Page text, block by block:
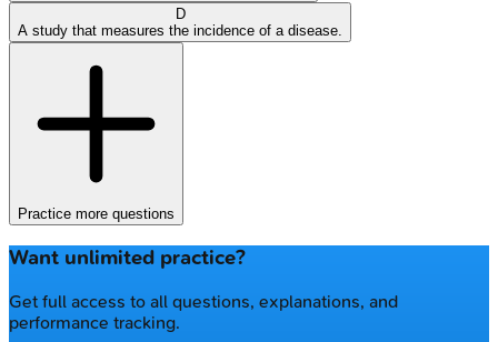
D
A study that measures the incidence of a disease.
Practice more questions
Want unlimited practice?
Get full access to all questions, explanations, and
performance tracking.